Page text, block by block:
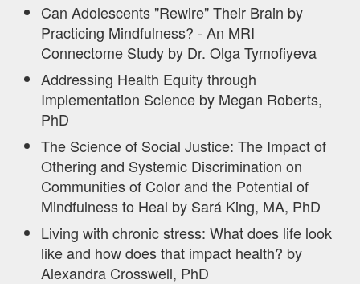
Can Adolescents "Rewire" Their Brain by
Practicing Mindfulness? - An MRI
Connectome Study by Dr. Olga Tymofiyeva
Addressing Health Equity through
Implementation Science by Megan Roberts,
PhD
The Science of Social Justice: The Impact of
Othering and Systemic Discrimination on
Communities of Color and the Potential of
Mindfulness to Heal by Sará King, MA, PhD
Living with chronic stress: What does life look
like and how does that impact health? by
Alexandra Crosswell, PhD